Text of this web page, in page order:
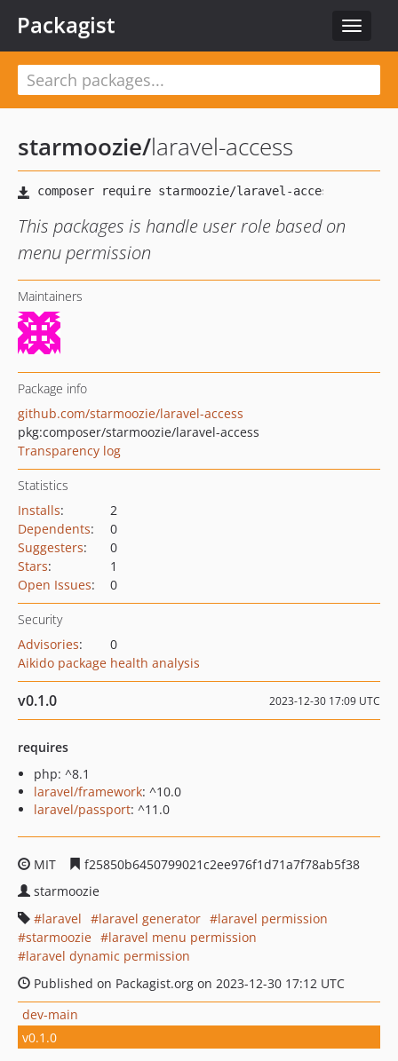
Toggle
Packagist
starmoozie/laravel-access
This packages is handle user role based on
menu permission
Maintainers
Package info
github.com/starmoozie/laravel-access
pkg:composer/starmoozie/laravel-access
Transparency log
Statistics
Installs:
2
Dependents:
0
Suggesters:
0
Stars:
1
Open Issues: 0
Security
Advisories:
0
Aikido package health analysis
v0.1.0 2023-12-30 17:09 UTC
requires
php: ^8.1
laravel/framework: ^10.0
laravel/passport: ^11.0
MIT
f25850b6450799021c2ee976f1d71a7f78ab5f38
starmoozie
laravel
laravel generator
laravel permission
starmoozie
laravel menu permission
laravel dynamic permission
Published on Packagist.org on 2023-12-30 17:12 UTC
dev-main
v0.1.0